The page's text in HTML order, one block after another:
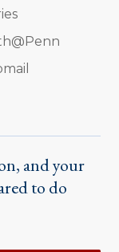
and your
to do